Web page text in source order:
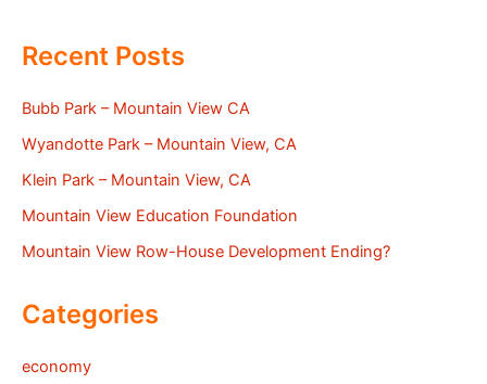
Recent Posts
Bubb Park – Mountain View CA
Wyandotte Park – Mountain View, CA
Klein Park – Mountain View, CA
Mountain View Education Foundation
Mountain View Row-House Development Ending?
Categories
economy